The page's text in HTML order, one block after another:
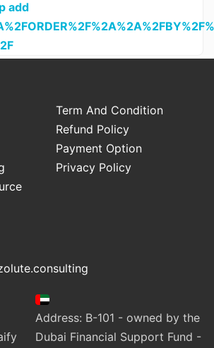
add
Term And Condition
Refund Policy
Payment Option
Privacy Policy
Address: B-101 - owned by the
Dubai Financial Support Fund -